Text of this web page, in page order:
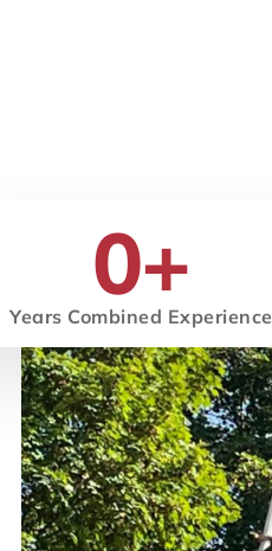
Years Combined Experience
0+